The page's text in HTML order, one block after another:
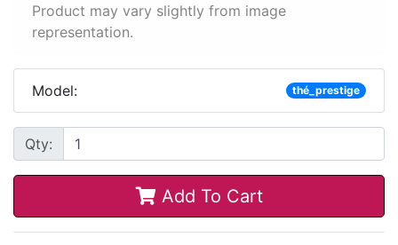
Product may vary slightly from image
representation.
Model: thé_prestige
Qty:
Add To Cart